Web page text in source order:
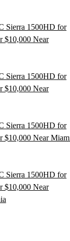
Sierra 1500HD for
$10,000 Near
Sierra 1500HD for
$10,000 Near
Sierra 1500HD for
$10,000 Near
Sierra 1500HD for
$10,000 Near